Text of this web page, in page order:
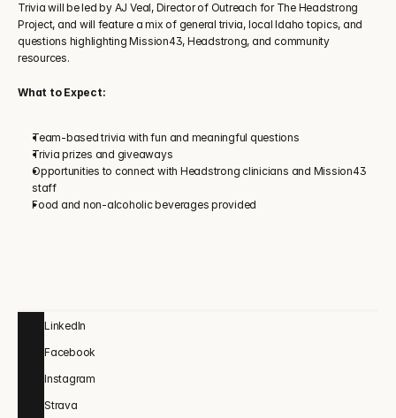
Trivia will be led by AJ Veal, Director of Outreach for The Headstrong
Project, and will feature a mix of general trivia, local Idaho topics, and
questions highlighting Mission43, Headstrong, and community
resources.
What to Expect:
Team-based trivia with fun and meaningful questions
Trivia prizes and giveaways
Opportunities to connect with Headstrong clinicians and Mission43
staff
Food and non-alcoholic beverages provided
LinkedIn
Facebook
Instagram
Strava